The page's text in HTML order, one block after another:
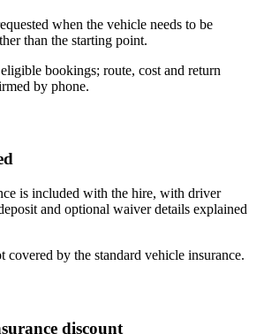
when the vehicle needs to be
than the starting point.
bookings; route, cost and return
by phone.
is included with the hire, with driver
and optional waiver details explained
covered by the standard vehicle insurance.
discount